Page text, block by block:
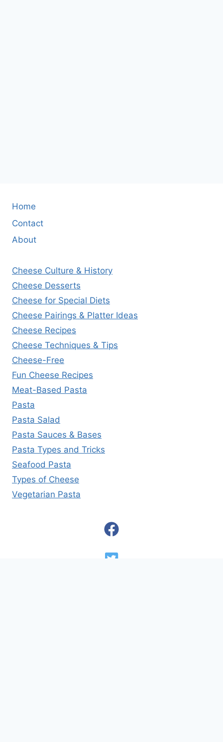
Home
Contact
About
Cheese Culture & History
Cheese Desserts
Cheese for Special Diets
Cheese Pairings & Platter Ideas
Cheese Recipes
Cheese Techniques & Tips
Cheese-Free
Fun Cheese Recipes
Meat-Based Pasta
Pasta
Pasta Salad
Pasta Sauces & Bases
Pasta Types and Tricks
Seafood Pasta
Types of Cheese
Vegetarian Pasta